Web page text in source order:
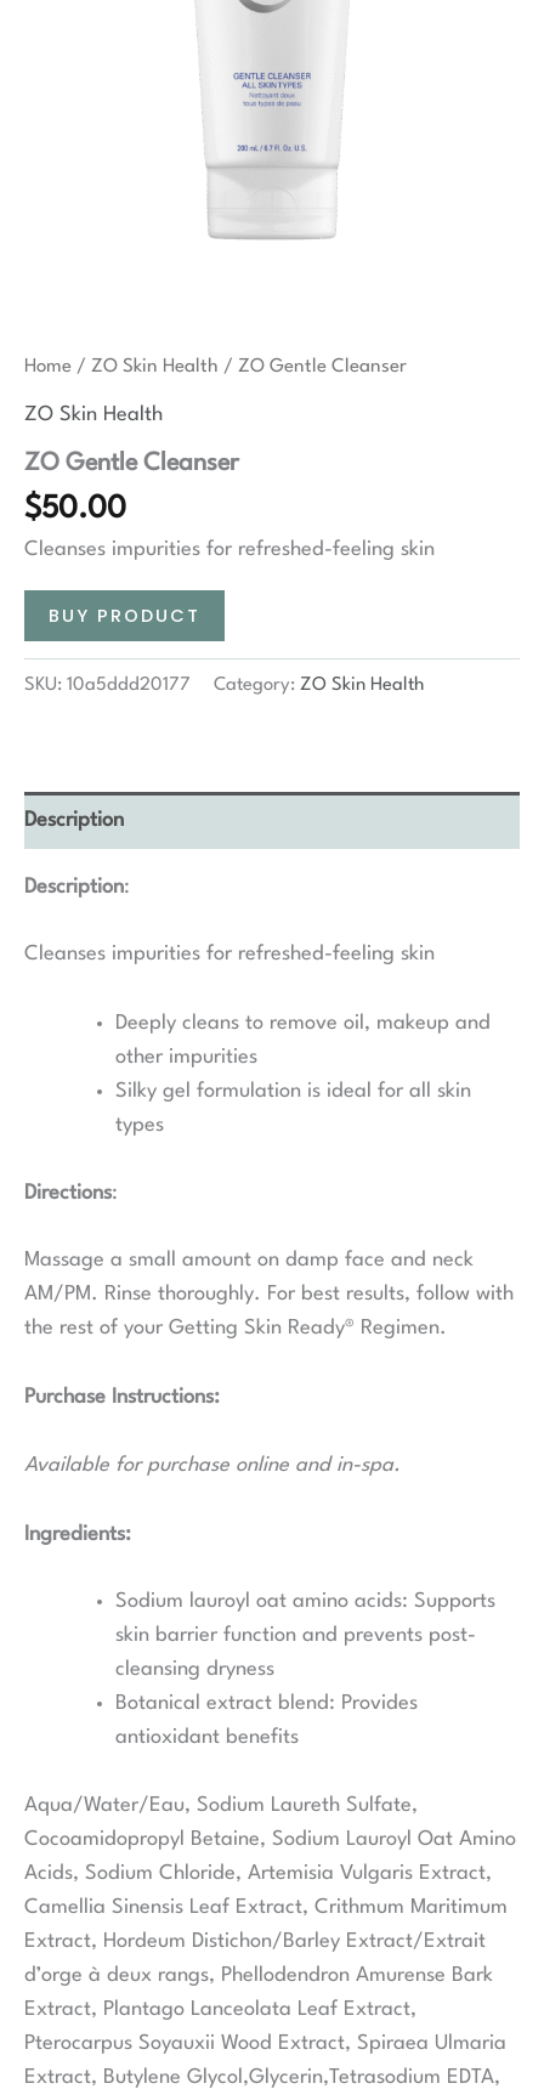
Home / ZO Skin Health / ZO Gentle Cleanser
ZO Skin Health
ZO Gentle Cleanser
$50.00
Cleanses impurities for refreshed-feeling skin
BUY PRODUCT
SKU: 10a5ddd20177 Category: ZO Skin Health
Description
Description:
Cleanses impurities for refreshed-feeling skin
Deeply cleans to remove oil, makeup and
other impurities
Silky gel formulation is ideal for all skin
types
Directions:
Massage a small amount on damp face and neck
AM/PM. Rinse thoroughly. For best results, follow with
the rest of your Getting Skin Ready® Regimen.
Purchase Instructions:
Available for purchase online and in-spa.
Ingredients:
Sodium lauroyl oat amino acids: Supports
skin barrier function and prevents post-
cleansing dryness
Botanical extract blend: Provides
antioxidant benefits
Aqua/Water/Eau, Sodium Laureth Sulfate,
Cocoamidopropyl Betaine, Sodium Lauroyl Oat Amino
Acids, Sodium Chloride, Artemisia Vulgaris Extract,
Camellia Sinensis Leaf Extract, Crithmum Maritimum
Extract, Hordeum Distichon/Barley Extract/Extrait
d’orge à deux rangs, Phellodendron Amurense Bark
Extract, Plantago Lanceolata Leaf Extract,
Pterocarpus Soyauxii Wood Extract, Spiraea Ulmaria
Extract, Butylene Glycol,Glycerin,Tetrasodium EDTA,